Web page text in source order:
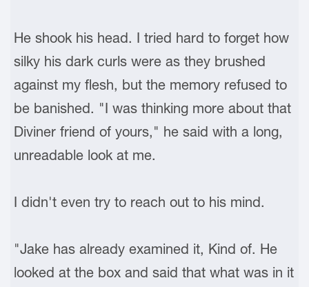
He shook his head. I tried hard to forget how
silky his dark curls were as they brushed
against my flesh, but the memory refused to
be banished. "I was thinking more about that
Diviner friend of yours," he said with a long,
unreadable look at me.
I didn't even try to reach out to his mind.
"Jake has already examined it, Kind of. He
looked at the box and said that what was in it